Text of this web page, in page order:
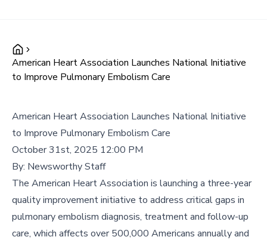
American Heart Association Launches National Initiative
to Improve Pulmonary Embolism Care
American Heart Association Launches National Initiative
to Improve Pulmonary Embolism Care
October 31st, 2025 12:00 PM
By: Newsworthy Staff
The American Heart Association is launching a three-year
quality improvement initiative to address critical gaps in
pulmonary embolism diagnosis, treatment and follow-up
care, which affects over 500,000 Americans annually and